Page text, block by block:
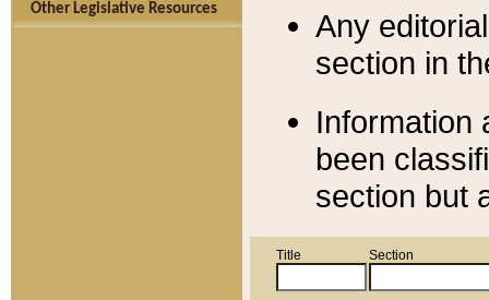
Other Legislative Resources
Any
section in
Information
been
section but
Title Section